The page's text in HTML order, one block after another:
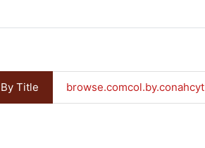
By Title browse.comcol.by.conahcyt